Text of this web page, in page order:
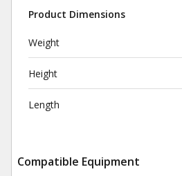
Product Dimensions
Weight
Height
Length
Compatible Equipment